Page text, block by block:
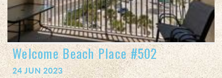
Welcome Beach Place #502
24 JUN 2023